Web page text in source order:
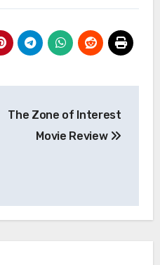
The Zone of Interest
Movie Review